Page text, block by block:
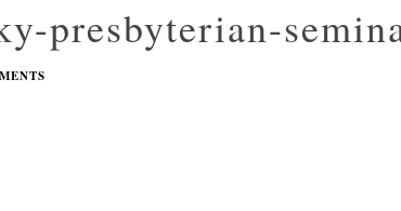
presbyterian-